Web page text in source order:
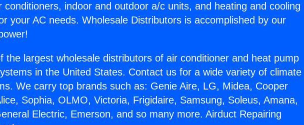
conditioners, indoor and outdoor a/c units, and heating and cooling
your AC needs. Wholesale Distributors is accomplished by our
the largest wholesale distributors of air conditioner and heat pump
in the United States. Contact us for a wide variety of climate
We carry top brands such as: Genie Aire, LG, Midea, Cooper
Sophia, OLMO, Victoria, Frigidaire, Samsung, Soleus, Amana,
Electric, Emerson, and so many more. Airduct Repairing